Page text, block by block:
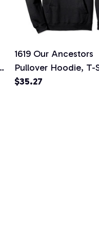
1619 Our Ancestors
Pullover Hoodie, T-
Sweatshirt
$35.27